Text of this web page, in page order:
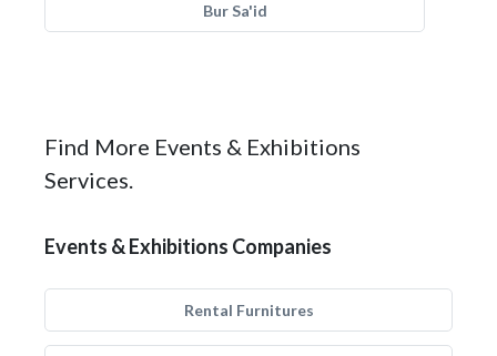
Bur Sa'id
Find More Events & Exhibitions
Services.
Events & Exhibitions Companies
Rental Furnitures